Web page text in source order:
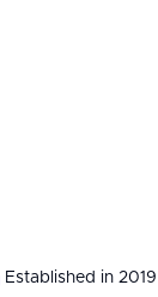
Established in 2019